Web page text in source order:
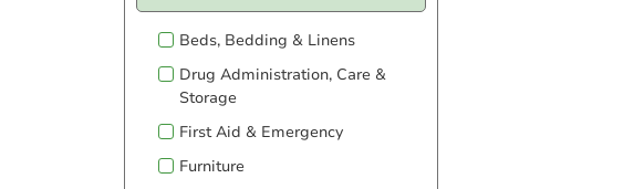
Beds, Bedding & Linens
Drug Administration, Care &
Storage
First Aid & Emergency
Furniture